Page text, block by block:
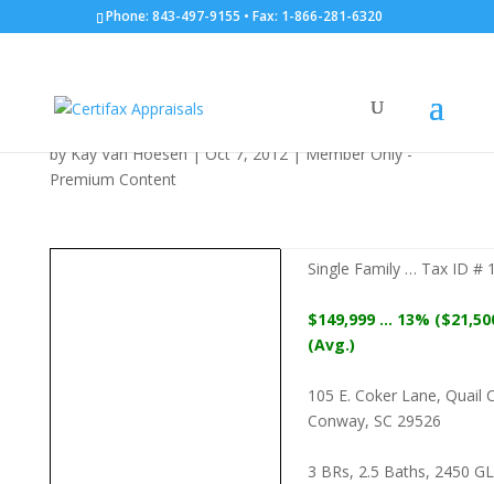
Phone: 843-497-9155 • Fax: 1-866-281-6320
10/07/2012
byKay Van Hoesen|Oct 7, 2012|Member Only -
Premium Content
Single Family … Tax ID #
$149,999 … 13%
(Avg.)
105 E. Coker Lane, Quail
Conway, SC 29526
3 BRs, 2.5 Baths, 2450